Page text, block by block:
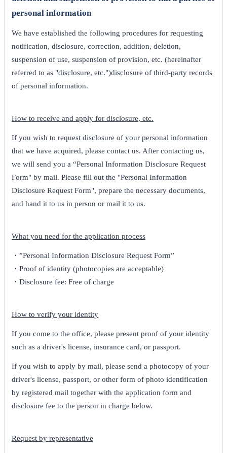
personal information
We have established the following procedures for requesting
notification, disclosure, correction, addition, deletion,
suspension of use, suspension of provision, etc. (hereinafter
referred to as "disclosure, etc.")disclosure of third-party records
of personal information.
How to receive and apply for disclosure, etc.
If you wish to request disclosure of your personal information
that we have acquired, please contact us. After contacting us,
we will send you a “Personal Information Disclosure Request
Form" by mail. Please fill out the "Personal Information
Disclosure Request Form", prepare the necessary documents,
and hand it to us in person or mail it to us.
What you need for the application process
・”Personal Information Disclosure Request Form”
・Proof of identity (photocopies are acceptable)
・Disclosure fee: Free of charge
How to verify your identity
If you come to the office, please present proof of your identity
such as a driver's license, insurance card, or passport.
If you wish to apply by mail, please send a photocopy of your
driver's license, passport, or other form of photo identification
by registered mail together with the application form and
disclosure fee to the person in charge below.
Request by representative